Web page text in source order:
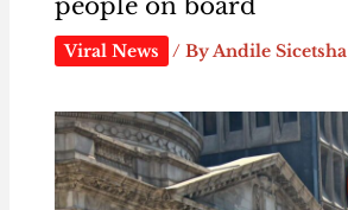
people on board
Viral News / ByAndile Sicetsha